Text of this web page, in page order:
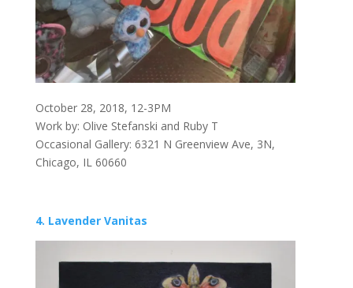
October 28, 2018, 12-3PM
Work by: Olive Stefanski and Ruby T
Occasional Gallery: 6321 N Greenview Ave, 3N,
Chicago, IL 60660
4. Lavender Vanitas